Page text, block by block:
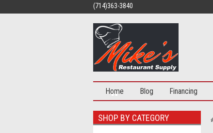
(714)363-3840
Home Blog Financing
SHOP BY CATEGORY